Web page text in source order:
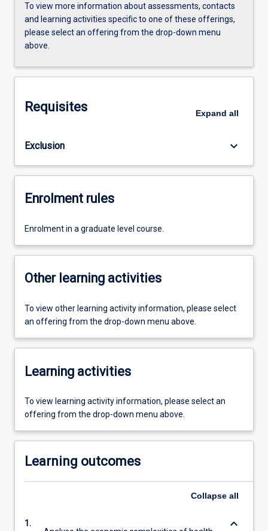
To view more information about assessments, contacts
and learning activities specific to one of these offerings,
please select an offering from the drop-down menu
above.
Requisites Expand all
Exclusion keyboard_arrow_down
Enrolment rules
Enrolment in a graduate level course.
Other learning activities
To view other learning activity information, please select
an offering from the drop-down menu above.
Learning activities
To view learning activity information, please select an
offering from the drop-down menu above.
Learning outcomes
Collapse all
1.
keyboard_arrow_down